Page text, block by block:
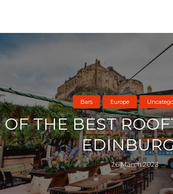
Bars Europe
OF THE BEST
26 March 2023